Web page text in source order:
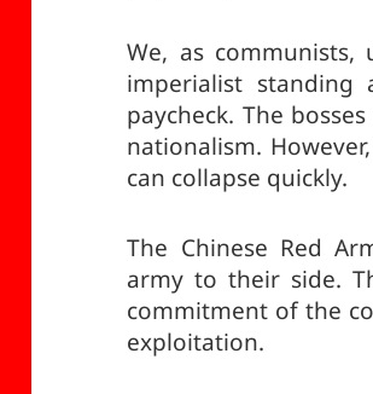
We, as
imperialist
paycheck. The
nationalism.
can collapse quickly.
The Chinese Red
army to their side.
commitment of the
exploitation.